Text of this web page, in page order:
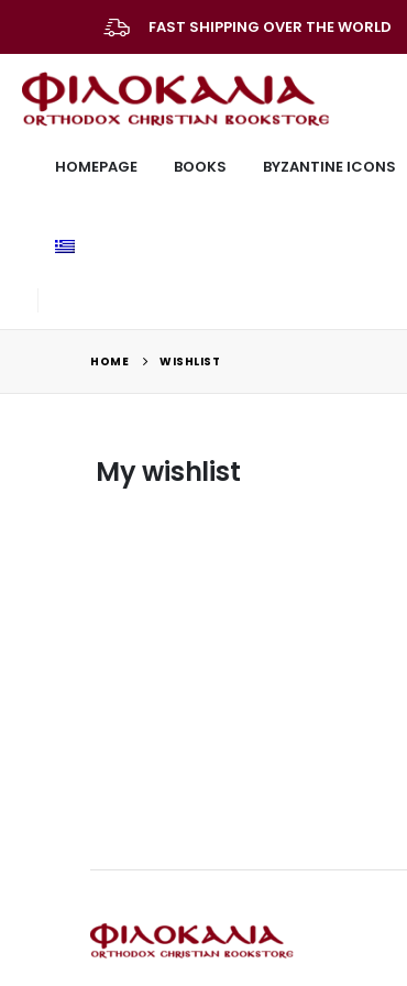
FAST SHIPPING OVER THE WORLD
HOMEPAGE BOOKS BYZANTINE ICONS
HOME WISHLIST
My wishlist